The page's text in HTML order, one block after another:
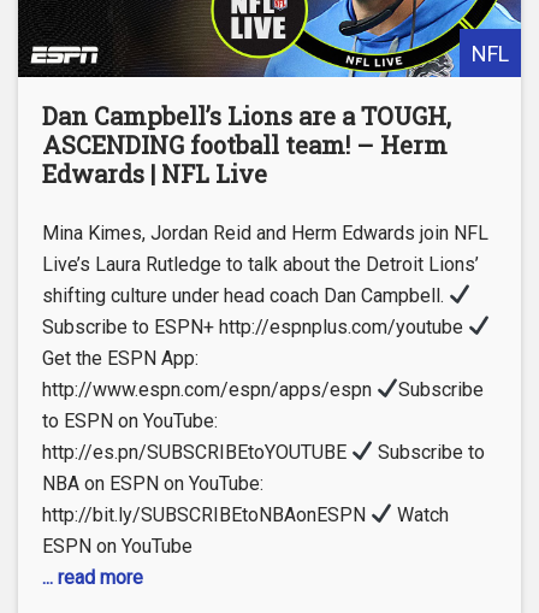
NFL
Dan Campbell’s Lions are a TOUGH,
ASCENDING football team! – Herm
Edwards | NFL Live
Mina Kimes, Jordan Reid and Herm Edwards join NFL
Live’s Laura Rutledge to talk about the Detroit Lions’
shifting culture under head coach Dan Campbell.
Subscribe to ESPN+ http://espnplus.com/youtube
Get the ESPN App:
http://www.espn.com/espn/apps/espn
Subscribe
to ESPN on YouTube:
http://es.pn/SUBSCRIBEtoYOUTUBE
Subscribe to
NBA on ESPN on YouTube:
http://bit.ly/SUBSCRIBEtoNBAonESPN
Watch
ESPN on YouTube
... read more